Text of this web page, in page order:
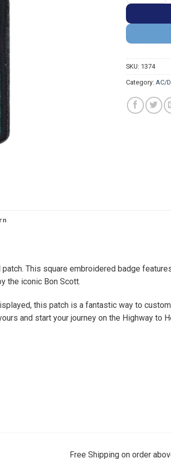
SKU: 1374
Category: AC/
This square embroidered badge
the iconic Bon Scott.
this patch is a fantastic way to
and start your journey on the Highway to
Free Shipping on order